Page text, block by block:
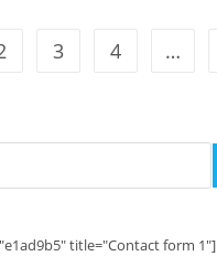
3 4 …
title="Contact form 1"]